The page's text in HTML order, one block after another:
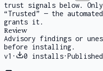
trust signals below.
“Trusted” — the
grants it.
Review
Advisory findings or
before installing.
v1 · 0 installs·Published